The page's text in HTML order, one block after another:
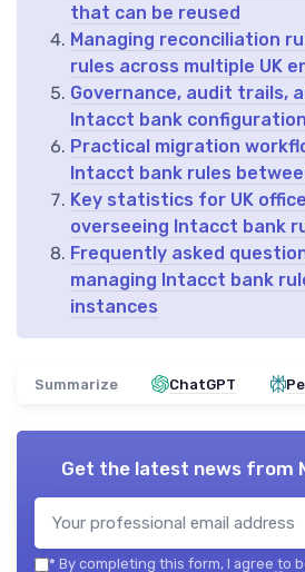
that can be reused
Managing reconciliation
rules across multiple UK
Governance, audit trails,
Intacct bank
Practical migration
Intacct bank rules
Key statistics for UK
overseeing Intacct bank
Frequently asked
managing Intacct bank
instances
Summarize ChatGPT
Get the latest news from
* By completing this form, I agree to